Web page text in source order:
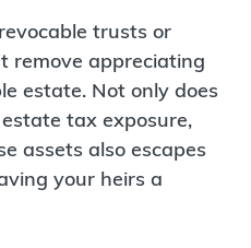
trusts or
remove appreciating
estate. Not only does
tax exposure,
assets also escapes
your heirs a